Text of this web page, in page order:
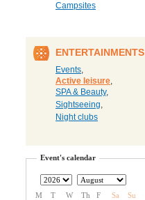
Campsites
ENTERTAINMENTS
Events,
Active leisure,
SPA & Beauty,
Sightseeing,
Night clubs
Event's calendar
M T W Th F Sa
Su